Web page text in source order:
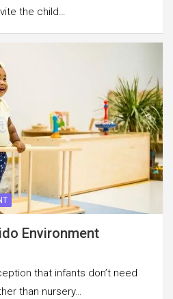
the child…
Environment
that infants don’t need
than nursery…